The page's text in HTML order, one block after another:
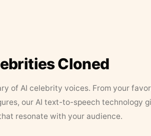
Cloned
of AI celebrity voices. From your
our AI text-to-speech technology
resonate with your audience.